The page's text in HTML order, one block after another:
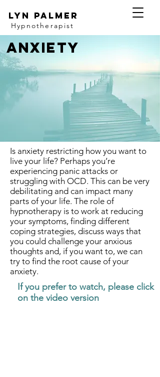
Lyn Palmer
Hypnotherapist
Anxiety
Is anxiety restricting how you want to
live your life? Perhaps you’re
experiencing panic attacks or
struggling with OCD. This can be very
debilitating and can impact many
parts of your life. The role of
hypnotherapy is to work at reducing
your symptoms, finding different
coping strategies, discuss ways that
you could challenge your anxious
thoughts and, if you want to, we can
try to find the root cause of your
anxiety.
If you prefer to watch, please click
on the video version